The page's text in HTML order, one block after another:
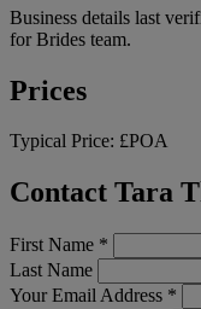
Business details last
for Brides team.
Prices
Typical Price: £POA
Contact Tara
First Name *
Last Name
Your Email Address *